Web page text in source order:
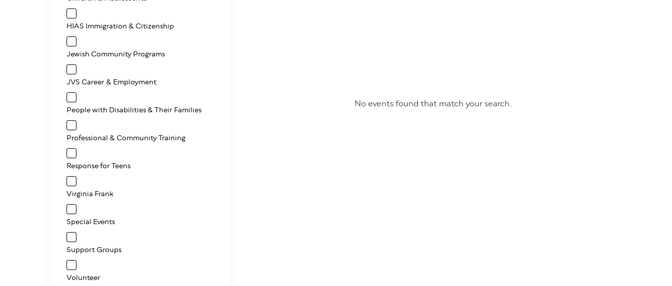
No events found that match your search.
HIAS Immigration & Citizenship
Jewish Community Programs
JVS Career & Employment
People with Disabilities & Their Families
Professional & Community Training
Response for Teens
Virginia Frank
Special Events
Support Groups
Volunteer